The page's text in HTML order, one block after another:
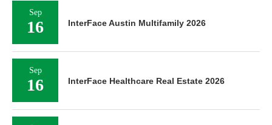
Sep
16 InterFace Austin Multifamily 2026
Sep
16 InterFace Healthcare Real Estate 2026